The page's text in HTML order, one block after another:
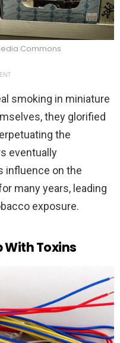
Commons
smoking in miniature
they glorified
the
eventually
influence on the
many years, leading
exposure.
With Toxins